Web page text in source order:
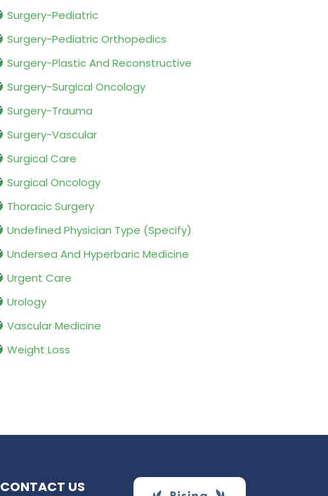
Surgery-Pediatric
Surgery-Pediatric Orthopedics
Surgery-Plastic And Reconstructive
Surgery-Surgical Oncology
Surgery-Trauma
Surgery-Vascular
Surgical Care
Surgical Oncology
Thoracic Surgery
Undefined Physician Type (Specify)
Undersea And Hyperbaric Medicine
Urgent Care
Urology
Vascular Medicine
Weight Loss
CONTACT US